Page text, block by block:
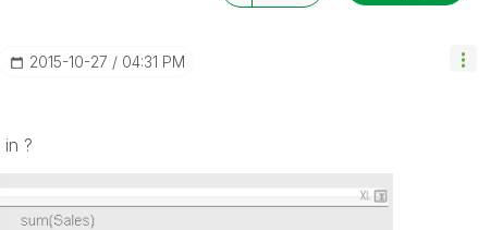
‎2015-10-27 04:31 PM
?